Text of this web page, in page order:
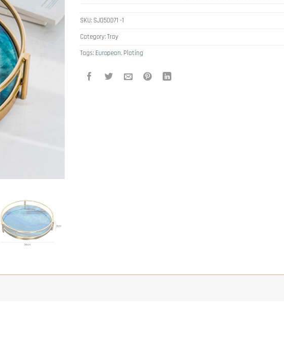
SKU: SJ050071 -1
Category:Tray
Tags: European, Plating